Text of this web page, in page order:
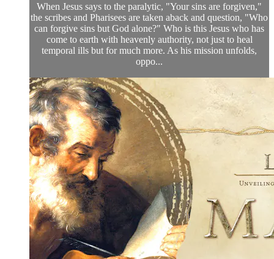
When Jesus says to the paralytic, "Your sins are forgiven,"
the scribes and Pharisees are taken aback and question, "Who
can forgive sins but God alone?" Who is this Jesus who has
come to earth with heavenly authority, not just to heal
temporal ills but for much more. As his mission unfolds,
oppo...